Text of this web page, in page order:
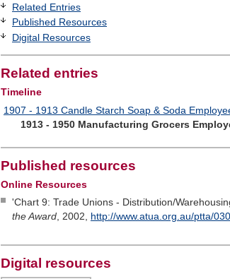
Related Entries
Published Resources
Digital Resources
Related entries
Timeline
1907 - 1913 Candle Starch Soap & Soda
1913 - 1950 Manufacturing Grocers
Published resources
Online Resources
'Chart 9: Trade Unions - Distribution/
the Award, 2002, http://www.atua.org.au/ptta/
Digital resources